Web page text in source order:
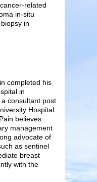
related
in-situ
in
completed his
in
consultant post
Hospital
believes
management
advocate of
as sentinel
breast
with the